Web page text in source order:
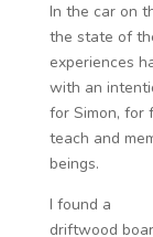
In the car on
the state of
experiences
with an
for Simon, for
teach and
beings.
I found a
driftwood